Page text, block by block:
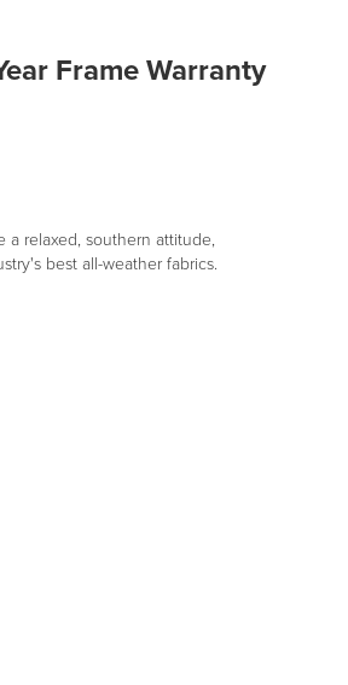
Frame Warranty
a relaxed, southern attitude,
best all-weather fabrics.